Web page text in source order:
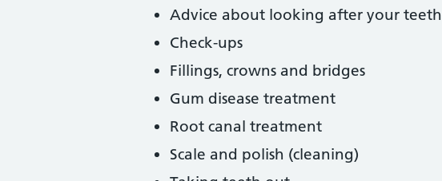
Advice about looking after your
Check-ups
Fillings, crowns and bridges
Gum disease treatment
Root canal treatment
Scale and polish (cleaning)